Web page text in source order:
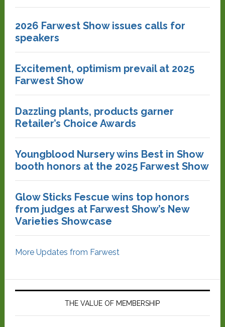
2026 Farwest Show issues calls for
speakers
Excitement, optimism prevail at 2025
Farwest Show
Dazzling plants, products garner
Retailer’s Choice Awards
Youngblood Nursery wins Best in Show
booth honors at the 2025 Farwest Show
Glow Sticks Fescue wins top honors
from judges at Farwest Show’s New
Varieties Showcase
More Updates from Farwest
THE VALUE OF MEMBERSHIP